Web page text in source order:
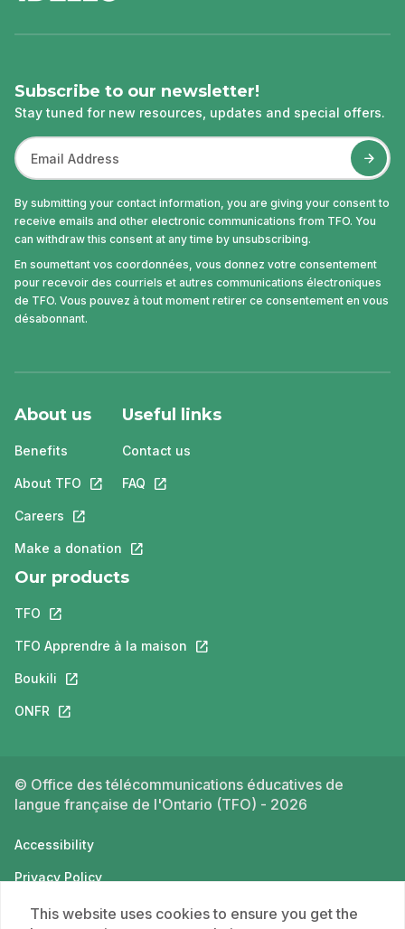
Subscribe to our newsletter!
Stay tuned for new resources, updates and special offers.
By submitting your contact information, you are giving your consent to
receive emails and other electronic communications from TFO. You
can withdraw this consent at any time by unsubscribing.
En soumettant vos coordonnées, vous donnez votre consentement
pour recevoir des courriels et autres communications électroniques
de TFO. Vous pouvez à tout moment retirer ce consentement en vous
désabonnant.
About us
Benefits
About TFO This link will open in a new tab.
Careers This link will open in a new tab.
Make a donation This link will open in a new tab.
Useful links
Contact us
FAQ This link will open in a new tab.
Our products
TFO This link will open in a new tab.
TFO Apprendre à la maison This link will open in a new tab.
Boukili This link will open in a new tab.
ONFR This link will open in a new tab.
© Office des télécommunications éducatives de
langue française de l'Ontario (TFO) - 2026
Accessibility
Privacy Policy
Terms of use
This website uses cookies to ensure you get the